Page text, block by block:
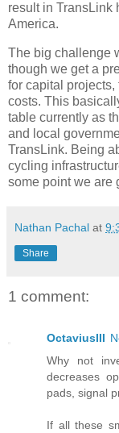
result in TransLink
America.
The big challenge
though we get a
for capital
costs. This
table currently as
and local
TransLink. Being
cycling
some point we are
Nathan Pachal at
Share
1 comment:
OctaviusIII
Why not
decreases
pads, signal
If all these